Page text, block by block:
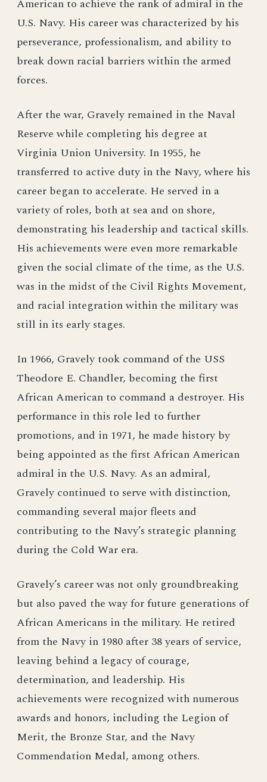
American to achieve the rank of admiral in the
U.S. Navy. His career was characterized by his
perseverance, professionalism, and ability to
break down racial barriers within the armed
forces.
After the war, Gravely remained in the Naval
Reserve while completing his degree at
Virginia Union University. In 1955, he
transferred to active duty in the Navy, where his
career began to accelerate. He served in a
variety of roles, both at sea and on shore,
demonstrating his leadership and tactical skills.
His achievements were even more remarkable
given the social climate of the time, as the U.S.
was in the midst of the Civil Rights Movement,
and racial integration within the military was
still in its early stages.
In 1966, Gravely took command of the USS
Theodore E. Chandler, becoming the first
African American to command a destroyer. His
performance in this role led to further
promotions, and in 1971, he made history by
being appointed as the first African American
admiral in the U.S. Navy. As an admiral,
Gravely continued to serve with distinction,
commanding several major fleets and
contributing to the Navy’s strategic planning
during the Cold War era.
Gravely’s career was not only groundbreaking
but also paved the way for future generations of
African Americans in the military. He retired
from the Navy in 1980 after 38 years of service,
leaving behind a legacy of courage,
determination, and leadership. His
achievements were recognized with numerous
awards and honors, including the Legion of
Merit, the Bronze Star, and the Navy
Commendation Medal, among others.